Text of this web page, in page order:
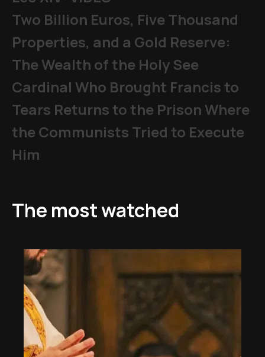
Two Billion Euros, Five Thousand
Properties, and a Gold Reserve:
The Wealth of the Holy See
Cardinal Who Brought Francis to
Tears Returns to the Prison Where
the Communists Tried to Execute
Him
The most watched